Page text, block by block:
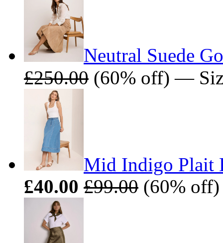
Neutral Suede
£250.00 (60% off) —
Mid Indigo Plait
£40.00 £99.00 (60%